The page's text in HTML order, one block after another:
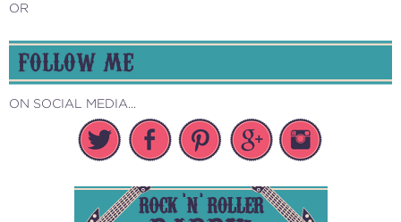
OR
FOLLOW ME
ON SOCIAL MEDIA...